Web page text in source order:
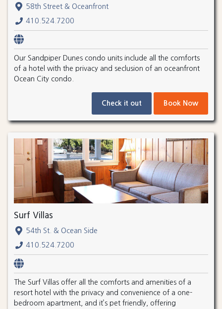
58th Street & Oceanfront
410.524.7200
Our Sandpiper Dunes condo units include all the comforts
of a hotel with the privacy and seclusion of an oceanfront
Ocean City condo.
Check it out Book Now
Surf Villas
54th St. & Ocean Side
410.524.7200
The Surf Villas offer all the comforts and amenities of a
resort hotel with the privacy and convenience of a one-
bedroom apartment, and it’s pet friendly, offering